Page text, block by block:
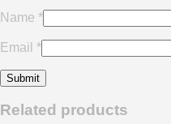
Name *
Email *
Related products